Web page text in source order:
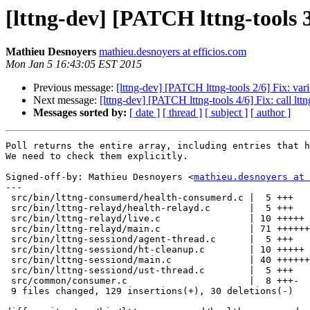
[lttng-dev] [PATCH lttng-tools
Mathieu Desnoyers mathieu.desnoyers at efficios.com
Mon Jan 5 16:43:05 EST 2015
Previous message: [lttng-dev] [PATCH lttng-tools 2/6] Fix:
Next message: [lttng-dev] [PATCH lttng-tools 4/6] Fix: call
Messages sorted by: [ date ] [ thread ] [ subject ] [ author ]
Poll returns the entire array, including entries that
We need to check them explicitly.
Signed-off-by: Mathieu Desnoyers <mathieu.desnoyers